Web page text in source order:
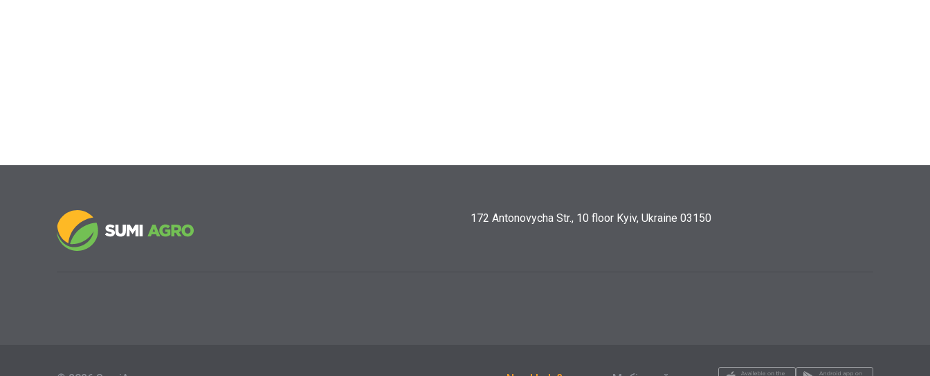
172 Antonovycha Str., 10 floor Kyiv, Ukraine 03150